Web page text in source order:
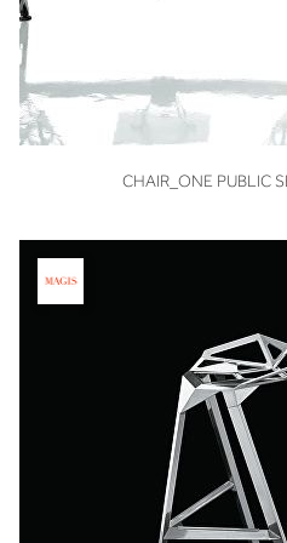
CHAIR_ONE PUBLIC